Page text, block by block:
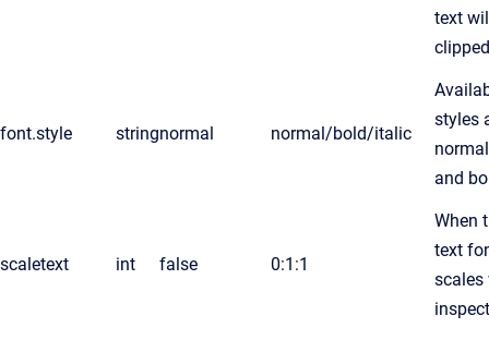
text
clipped
font.style stringnormal normal/bold/italic
styles
and
scaletext int false 0:1:1
When
text
scales